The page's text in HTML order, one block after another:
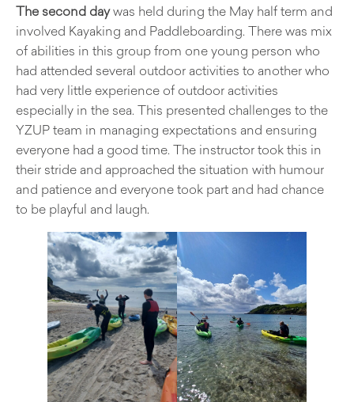
The second daywas held during the May half term and
involved Kayaking and Paddleboarding. There was mix
of abilities in this group from one young person who
had attended several outdoor activities to another who
had very little experience of outdoor activities
especially in the sea. This presented challenges to the
YZUP team in managing expectations and ensuring
everyone had a good time. The instructor took this in
their stride and approached the situation with humour
and patience and everyone took part and had chance
to be playful and laugh.